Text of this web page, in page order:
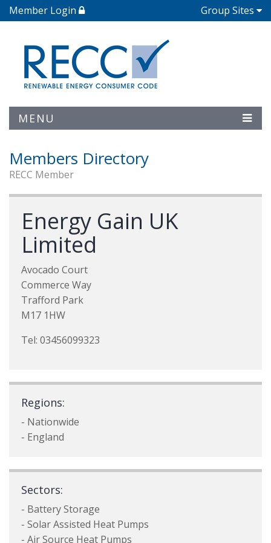
Member Login Group Sites
MENU
Members Directory
RECC Member
Energy Gain UK
Limited
Avocado Court
Commerce Way
Trafford Park
M17 1HW
Tel: 03456099323
Regions:
- Nationwide
- England
Sectors:
- Battery Storage
- Solar Assisted Heat Pumps
- Air Source Heat Pumps